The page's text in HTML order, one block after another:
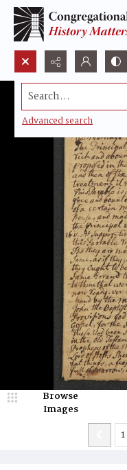
Search...
Advanced search
Browse
Images